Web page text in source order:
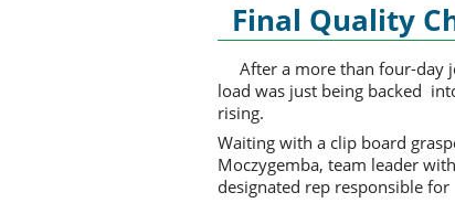
Final Quality
After a more than four-day
load was just being backed
rising.
Waiting with a clip board
Moczygemba, team leader
designated rep responsible for